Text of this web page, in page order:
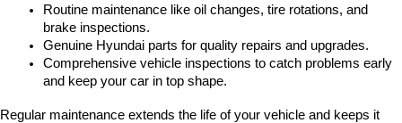
Routine maintenance like oil changes, tire rotations, and
brake inspections.
Genuine Hyundai parts for quality repairs and upgrades.
Comprehensive vehicle inspections to catch problems early
and keep your car in top shape.
Regular maintenance extends the life of your vehicle and keeps it